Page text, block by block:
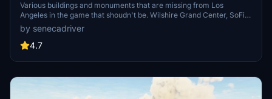
Various buildings and monuments that are missing from Los
Angeles in the game that shoudn't be. Wilshire Grand Center, SoFi
Stadium, 801 S Grand, 825 S Hill, 888 S Hope, 1000 Grand, Apex the
One, Atelier, Aven Apartments, Metropolis Towers, Level Los
Angeles
by senecadriver
4.7